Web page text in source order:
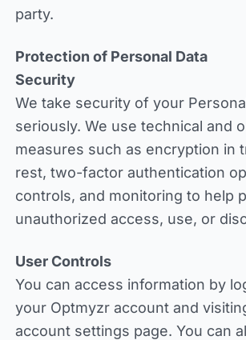
party.
Protection of Personal Data
Security
We take security of your
seriously. We use technical and
measures such as encryption in
rest, two-factor authentication
controls, and monitoring to help
unauthorized access, use, or
User Controls
You can access information by
your Optmyzr account and
account settings page. You can